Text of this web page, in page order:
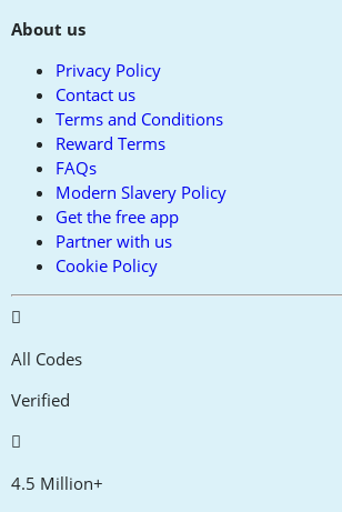
About us
Privacy Policy
Contact us
Terms and Conditions
Reward Terms
FAQs
Modern Slavery Policy
Get the free app
Partner with us
Cookie Policy
All Codes
Verified
4.5 Million+